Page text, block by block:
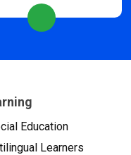
Education
Learners